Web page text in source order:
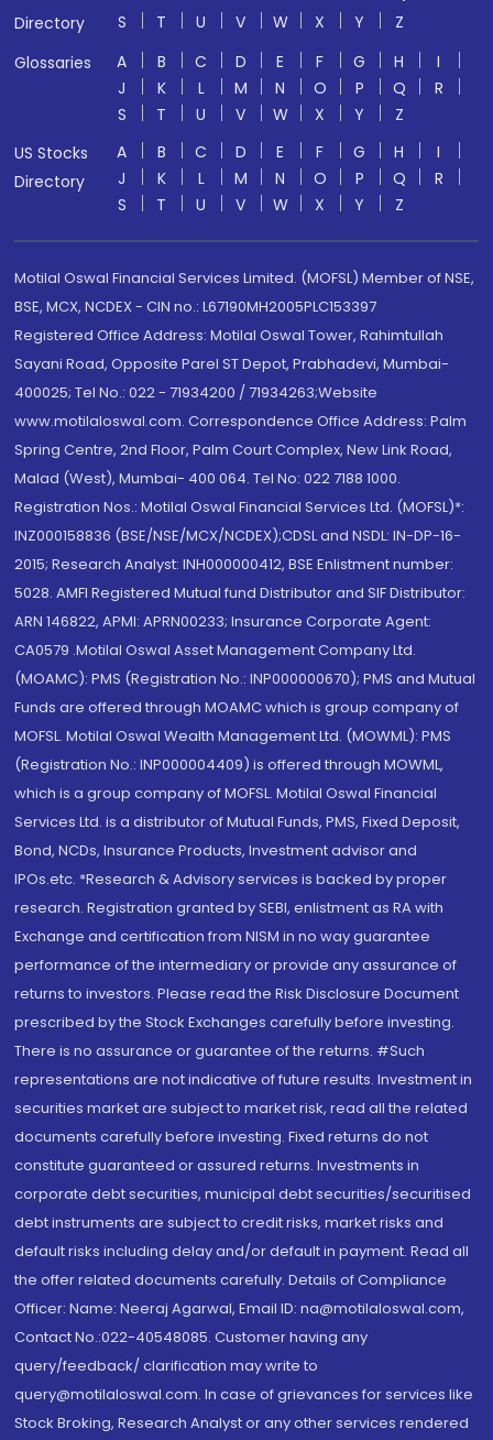
Directory
S
T U V W X Y
Z
Glossaries
A B C D E F G H
I
J
K L M N O P Q
R
S
T U V W X Y
Z
US Stocks
Directory
A B C D E F G H
I
J
K L M N O P Q
R
S
T U V W X Y Z
Motilal Oswal Financial Services Limited. (MOFSL) Member of NSE,
BSE, MCX, NCDEX - CIN no.: L67190MH2005PLC153397
Registered Office Address: Motilal Oswal Tower, Rahimtullah
Sayani Road, Opposite Parel ST Depot, Prabhadevi, Mumbai-
400025; Tel No.: 022 - 71934200 / 71934263;Website
www.motilaloswal.com. Correspondence Office Address: Palm
Spring Centre, 2nd Floor, Palm Court Complex, New Link Road,
Malad (West), Mumbai- 400 064. Tel No: 022 7188 1000.
Registration Nos.: Motilal Oswal Financial Services Ltd. (MOFSL)*:
INZ000158836 (BSE/NSE/MCX/NCDEX);CDSL and NSDL: IN-DP-16-
2015; Research Analyst: INH000000412, BSE Enlistment number:
5028. AMFI Registered Mutual fund Distributor and SIF Distributor:
ARN 146822, APMI: APRN00233; Insurance Corporate Agent:
CA0579 .Motilal Oswal Asset Management Company Ltd.
(MOAMC): PMS (Registration No.: INP000000670); PMS and Mutual
Funds are offered through MOAMC which is group company of
MOFSL. Motilal Oswal Wealth Management Ltd. (MOWML): PMS
(Registration No.: INP000004409) is offered through MOWML,
which is a group company of MOFSL. Motilal Oswal Financial
Services Ltd. is a distributor of Mutual Funds, PMS, Fixed Deposit,
Bond, NCDs, Insurance Products, Investment advisor and
IPOs.etc. *Research & Advisory services is backed by proper
research. Registration granted by SEBI, enlistment as RA with
Exchange and certification from NISM in no way guarantee
performance of the intermediary or provide any assurance of
returns to investors. Please read the Risk Disclosure Document
prescribed by the Stock Exchanges carefully before investing.
There is no assurance or guarantee of the returns. #Such
representations are not indicative of future results. Investment in
securities market are subject to market risk, read all the related
documents carefully before investing. Fixed returns do not
constitute guaranteed or assured returns. Investments in
corporate debt securities, municipal debt securities/securitised
debt instruments are subject to credit risks, market risks and
default risks including delay and/or default in payment. Read all
the offer related documents carefully. Details of Compliance
Officer: Name: Neeraj Agarwal, Email ID: na@motilaloswal.com,
Contact No.:022-40548085. Customer having any
query/feedback/ clarification may write to
query@motilaloswal.com. In case of grievances for services like
Stock Broking, Research Analyst or any other services rendered